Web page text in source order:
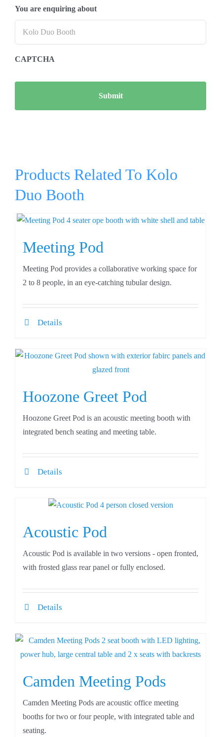
You are enquiring about
CAPTCHA
Products Related To Kolo
Duo Booth
Meeting Pod
Meeting Pod provides a collaborative working space for
2 to 8 people, in an eye-catching tubular design.
Details
Hoozone Greet Pod
Hoozone Greet Pod is an acoustic meeting booth with
integrated bench seating and meeting table.
Details
Acoustic Pod
Acoustic Pod is available in two versions - open fronted,
with frosted glass rear panel or fully enclosed.
Details
Camden Meeting Pods
Camden Meeting Pods are acoustic office meeting
booths for two or four people, with integrated table and
seating.